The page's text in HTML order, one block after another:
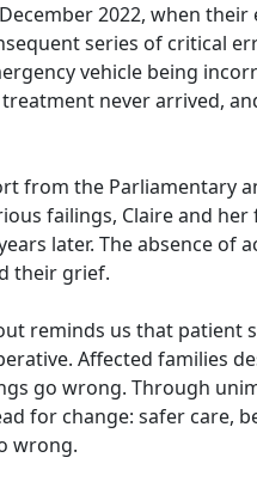
2022, when their
series of critical
vehicle being
never arrived,
from the Parliamentary
failings, Claire and
later. The absence of
their grief.
reminds us that patient
Affected families
go wrong. Through
for change: safer care,
wrong.